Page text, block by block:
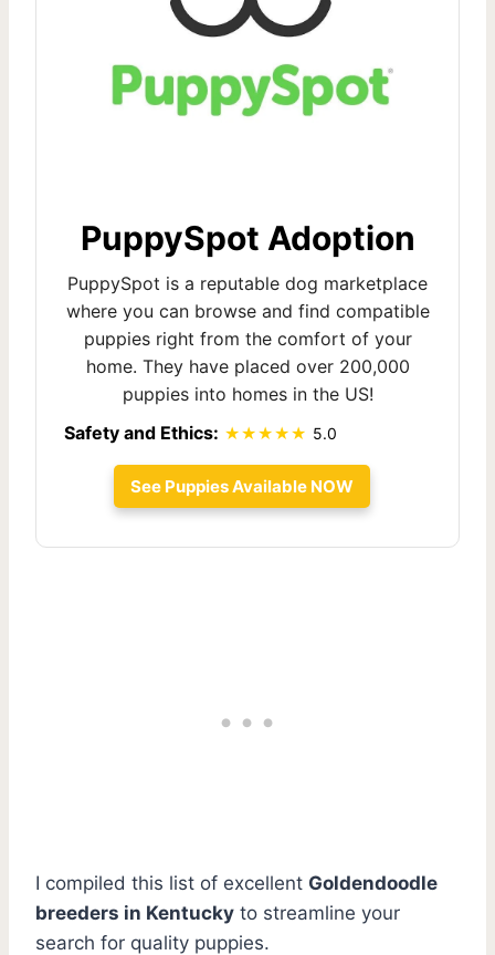
PuppySpot Adoption
PuppySpot is a reputable dog marketplace
where you can browse and find compatible
puppies right from the comfort of your
home. They have placed over 200,000
puppies into homes in the US!
Safety and Ethics:
5.0
See Puppies Available NOW
I compiled this list of excellent Goldendoodle
breeders in Kentucky to streamline your
search for quality puppies.